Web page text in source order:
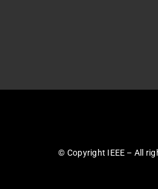
© Copyright IEEE – All